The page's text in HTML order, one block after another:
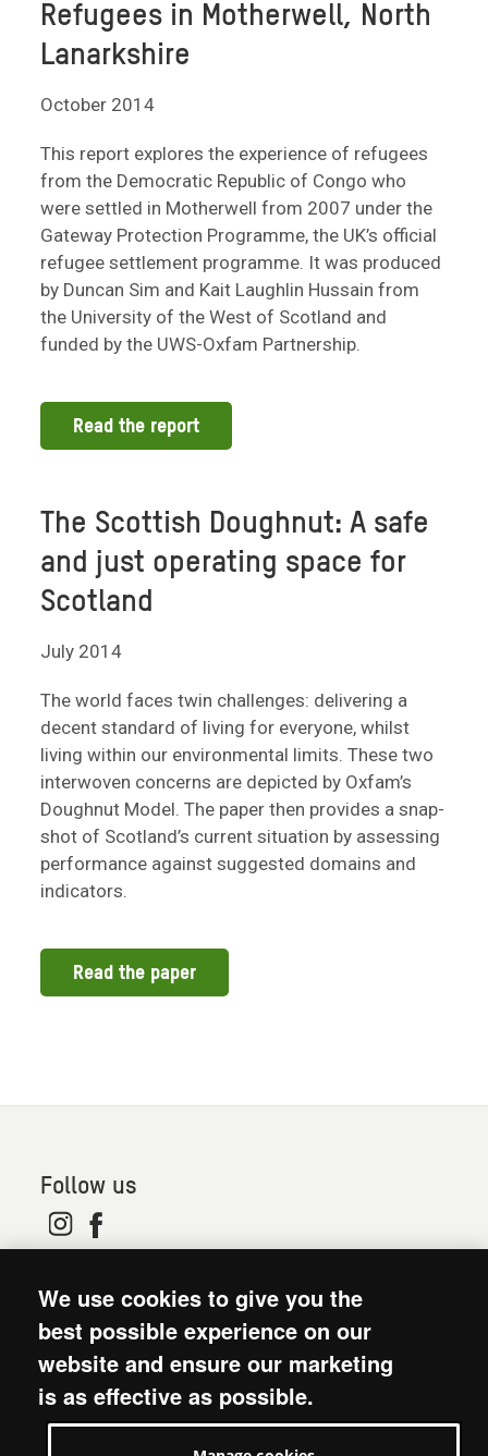
Refugees in Motherwell, North
Lanarkshire
October 2014
This report explores the experience of refugees
from the Democratic Republic of Congo who
were settled in Motherwell from 2007 under the
Gateway Protection Programme, the UK’s official
refugee settlement programme. It was produced
by Duncan Sim and Kait Laughlin Hussain from
the University of the West of Scotland and
funded by the UWS-Oxfam Partnership.
Read the report
The Scottish Doughnut: A safe
and just operating space for
Scotland
July 2014
The world faces twin challenges: delivering a
decent standard of living for everyone, whilst
living within our environmental limits. These two
interwoven concerns are depicted by Oxfam’s
Doughnut Model. The paper then provides a snap-
shot of Scotland’s current situation by assessing
performance against suggested domains and
indicators.
Read the paper
Follow us
Wales (no 202918) and Scotland (SC039042). Oxfam
GB is a member of the international confederation
Oxfam.
Terms and conditions
We use cookies to give you the
best possible experience on our
website and ensure our marketing
is as effective as possible.